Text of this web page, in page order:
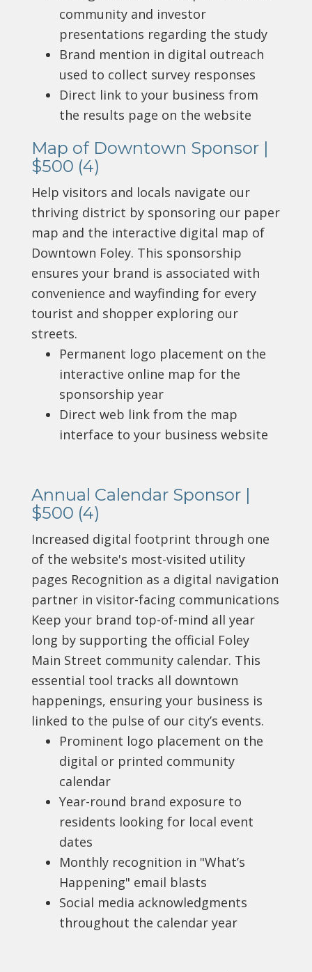
community and investor
presentations regarding the study
Brand mention in digital outreach
used to collect survey responses
Direct link to your business from
the results page on the website
Map of Downtown Sponsor |
$500 (4)
Help visitors and locals navigate our
thriving district by sponsoring our paper
map and the interactive digital map of
Downtown Foley. This sponsorship
ensures your brand is associated with
convenience and wayfinding for every
tourist and shopper exploring our
streets.
Permanent logo placement on the
interactive online map for the
sponsorship year
Direct web link from the map
interface to your business website
Annual Calendar Sponsor |
$500 (4)
Increased digital footprint through one
of the website's most-visited utility
pages Recognition as a digital navigation
partner in visitor-facing communications
Keep your brand top-of-mind all year
long by supporting the official Foley
Main Street community calendar. This
essential tool tracks all downtown
happenings, ensuring your business is
linked to the pulse of our city’s events.
Prominent logo placement on the
digital or printed community
calendar
Year-round brand exposure to
residents looking for local event
dates
Monthly recognition in "What’s
Happening" email blasts
Social media acknowledgments
throughout the calendar year